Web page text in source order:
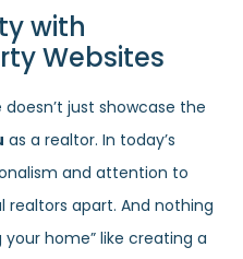
with
Websites
just showcase the
as a realtor. In today’s
and attention to
apart. And nothing
your home” like creating a